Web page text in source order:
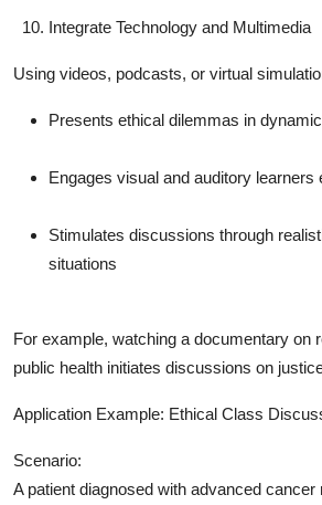
Integrate Technology and Multimedia
Using videos, podcasts, or virtual
Presents ethical dilemmas in
Engages visual and auditory learners
Stimulates discussions through
situations
For example, watching a documentary on
public health initiates discussions on
Application Example: Ethical Class
Scenario:
A patient diagnosed with advanced